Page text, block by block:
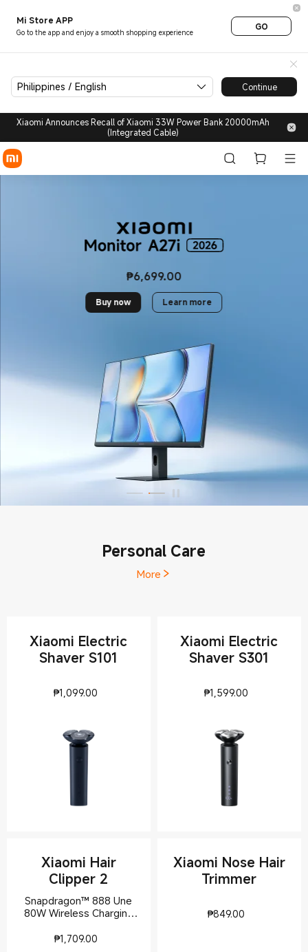
Mi Store APP
Go to the app and enjoy a smooth shopping experience
GO
Philippines / English Continue
Xiaomi Announces Recall of Xiaomi 33W Power Bank 20000mAh
(Integrated Cable)
Life style | Xiaomi
₱6,699.00
Current Price ₱6699
Buy now
Learn more
Personal Care
More
Xiaomi Electric
Shaver S101
₱1,099.00
Xiaomi Electric
Shaver S301
₱1,599.00
Xiaomi Hair
Clipper 2
Snapdragon™ 888 Une
80W Wireless Charging
₱1,709.00
Xiaomi Nose Hair
Trimmer
₱849.00